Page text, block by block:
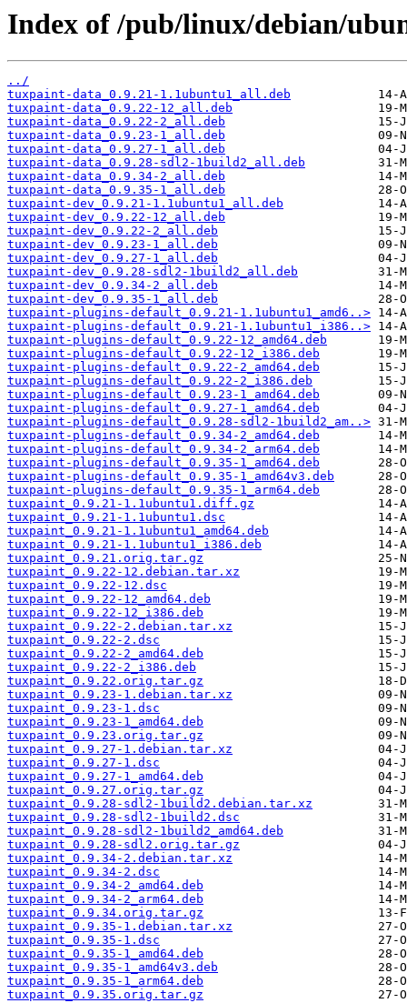
Index of /pub/linux/debian/
../
tuxpaint-data_0.9.21-1.1ubuntu1_all.deb
tuxpaint-data_0.9.22-12_all.deb
tuxpaint-data_0.9.22-2_all.deb
tuxpaint-data_0.9.23-1_all.deb
tuxpaint-data_0.9.27-1_all.deb
tuxpaint-data_0.9.28-sdl2-1build2_all.deb
tuxpaint-data_0.9.34-2_all.deb
tuxpaint-data_0.9.35-1_all.deb
tuxpaint-dev_0.9.21-1.1ubuntu1_all.deb
tuxpaint-dev_0.9.22-12_all.deb
tuxpaint-dev_0.9.22-2_all.deb
tuxpaint-dev_0.9.23-1_all.deb
tuxpaint-dev_0.9.27-1_all.deb
tuxpaint-dev_0.9.28-sdl2-1build2_all.deb
tuxpaint-dev_0.9.34-2_all.deb
tuxpaint-dev_0.9.35-1_all.deb
tuxpaint-plugins-default_0.9.21-1.1ubuntu1_amd6..>
tuxpaint-plugins-default_0.9.21-1.1ubuntu1_i386..>
tuxpaint-plugins-default_0.9.22-12_amd64.deb
tuxpaint-plugins-default_0.9.22-12_i386.deb
tuxpaint-plugins-default_0.9.22-2_amd64.deb
tuxpaint-plugins-default_0.9.22-2_i386.deb
tuxpaint-plugins-default_0.9.23-1_amd64.deb
tuxpaint-plugins-default_0.9.27-1_amd64.deb
tuxpaint-plugins-default_0.9.28-sdl2-1build2_am..>
tuxpaint-plugins-default_0.9.34-2_amd64.deb
tuxpaint-plugins-default_0.9.34-2_arm64.deb
tuxpaint-plugins-default_0.9.35-1_amd64.deb
tuxpaint-plugins-default_0.9.35-1_amd64v3.deb
tuxpaint-plugins-default_0.9.35-1_arm64.deb
tuxpaint_0.9.21-1.1ubuntu1.diff.gz
tuxpaint_0.9.21-1.1ubuntu1.dsc
tuxpaint_0.9.21-1.1ubuntu1_amd64.deb
tuxpaint_0.9.21-1.1ubuntu1_i386.deb
tuxpaint_0.9.21.orig.tar.gz
tuxpaint_0.9.22-12.debian.tar.xz
tuxpaint_0.9.22-12.dsc
tuxpaint_0.9.22-12_amd64.deb
tuxpaint_0.9.22-12_i386.deb
tuxpaint_0.9.22-2.debian.tar.xz
tuxpaint_0.9.22-2.dsc
tuxpaint_0.9.22-2_amd64.deb
tuxpaint_0.9.22-2_i386.deb
tuxpaint_0.9.22.orig.tar.gz
tuxpaint_0.9.23-1.debian.tar.xz
tuxpaint_0.9.23-1.dsc
tuxpaint_0.9.23-1_amd64.deb
tuxpaint_0.9.23.orig.tar.gz
tuxpaint_0.9.27-1.debian.tar.xz
tuxpaint_0.9.27-1.dsc
tuxpaint_0.9.27-1_amd64.deb
tuxpaint_0.9.27.orig.tar.gz
tuxpaint_0.9.28-sdl2-1build2.debian.tar.xz
tuxpaint_0.9.28-sdl2-1build2.dsc
tuxpaint_0.9.28-sdl2-1build2_amd64.deb
tuxpaint_0.9.28-sdl2.orig.tar.gz
tuxpaint_0.9.34-2.debian.tar.xz
tuxpaint_0.9.34-2.dsc
tuxpaint_0.9.34-2_amd64.deb
tuxpaint_0.9.34-2_arm64.deb
tuxpaint_0.9.34.orig.tar.gz
tuxpaint_0.9.35-1.debian.tar.xz
tuxpaint_0.9.35-1.dsc
tuxpaint_0.9.35-1_amd64.deb
tuxpaint_0.9.35-1_amd64v3.deb
tuxpaint_0.9.35-1_arm64.deb
tuxpaint_0.9.35.orig.tar.gz